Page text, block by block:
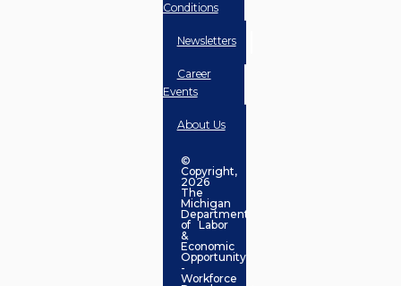
Conditions
Newsletters
Career
Events
About Us
©
Copyright,
2026
The
Michigan
Department
of Labor
&
Economic
Opportunity
-
Workforce